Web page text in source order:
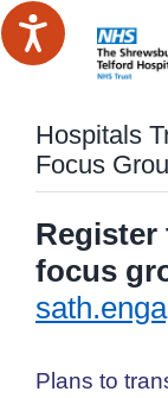
Skip
to
Hospitals
Focus
focus
Plans to